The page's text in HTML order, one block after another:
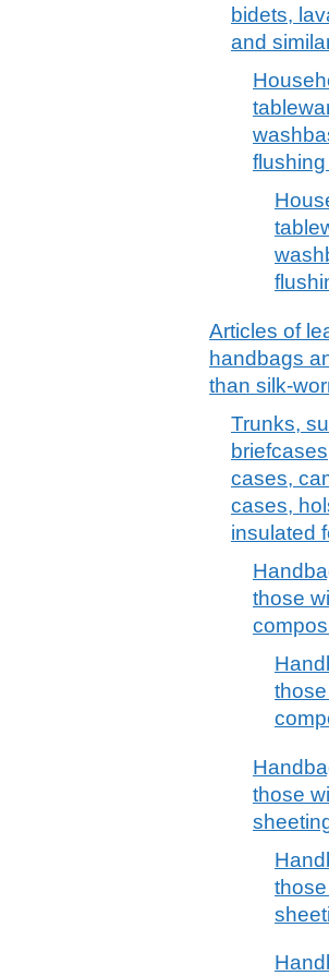
bidets,
and
Articles of
handbags
than silk-
Trunks,
cases,
cases,
insulated
those
those